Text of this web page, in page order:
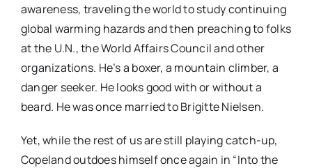
awareness, traveling the world to study continuing
global warming hazards and then preaching to folks
at the U.N., the World Affairs Council and other
organizations. He’s a boxer, a mountain climber, a
danger seeker. He looks good with or without a
beard. He was once married to Brigitte Nielsen.
Yet, while the rest of us are still playing catch-up,
Copeland outdoes himself once again in “Into the